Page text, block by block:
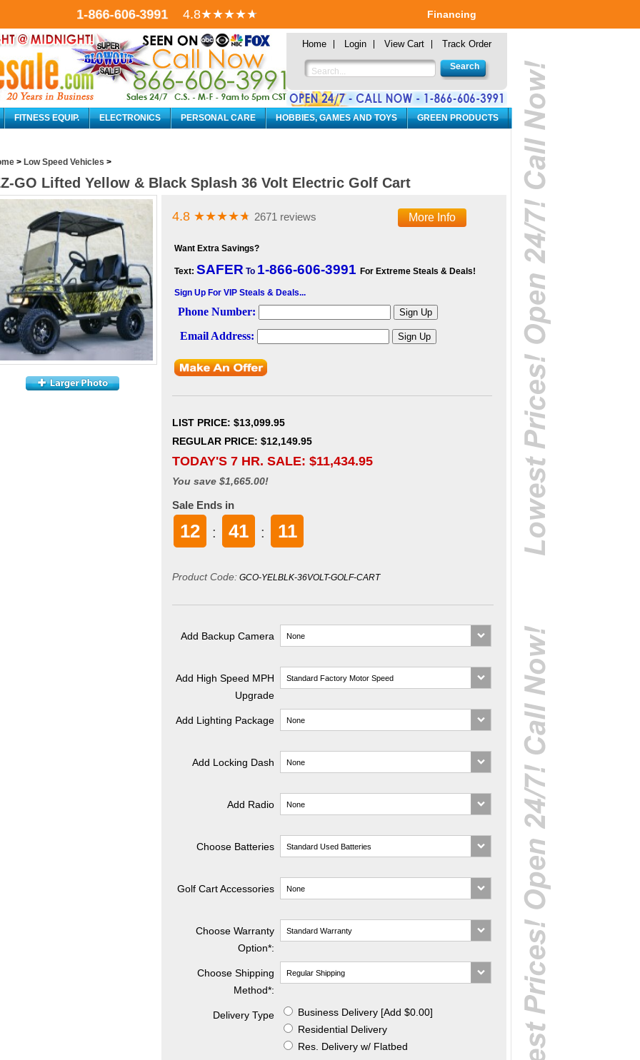
1-866-606-3991 4.8★★★★★ Financing
Home Login View Cart Track Order
FITNESS EQUIP. ELECTRONICS PERSONAL CARE HOBBIES, GAMES AND TOYS GREEN PRODUCTS
> Low Speed Vehicles >
GO Lifted Yellow & Black Splash 36 Volt Electric Golf Cart
More Info
4.8 ★★★★★ 2671 reviews
Want Extra Savings?
Text: SAFER To 1-866-606-3991 For Extreme Steals & Deals!
Sign Up For VIP Steals & Deals...
LIST PRICE: $13,099.95
REGULAR PRICE: $12,149.95
TODAY'S 7 HR. SALE: $11,434.95
You save $1,665.00!
Sale Ends in
12 : 41 : 10
Product Code: GCO-YELBLK-36VOLT-GOLF-CART
Add Backup Camera
Add High Speed MPH
Upgrade
Add Lighting Package
Add Locking Dash
Add Radio
Choose Batteries
Golf Cart Accessories
Choose Warranty
Option*:
Choose Shipping
Method*:
Delivery Type
Business Delivery [Add $0.00]
Residential Delivery
Res. Delivery w/ Flatbed